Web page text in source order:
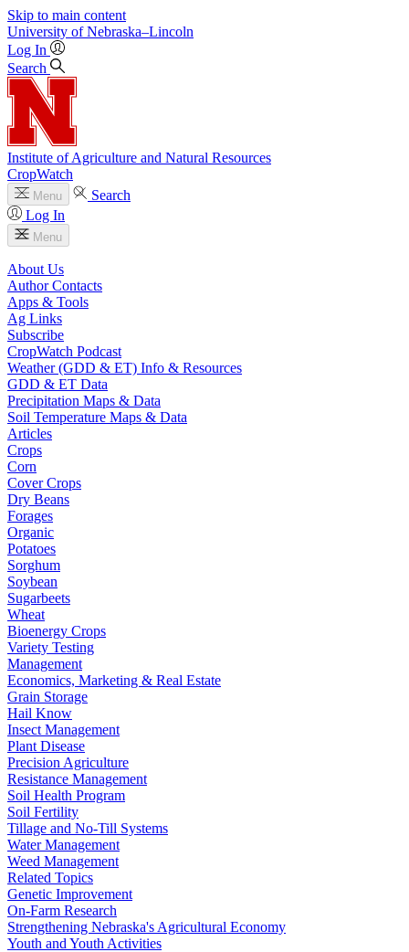
Skip to main content
University of Nebraska–Lincoln
Log In
Search
Institute of Agriculture and Natural Resources
CropWatch
Menu
Search
Log In
Menu
About Us
Author Contacts
Apps & Tools
Ag Links
Subscribe
CropWatch Podcast
Weather (GDD & ET) Info & Resources
GDD & ET Data
Precipitation Maps & Data
Soil Temperature Maps & Data
Articles
Crops
Corn
Cover Crops
Dry Beans
Forages
Organic
Potatoes
Sorghum
Soybean
Sugarbeets
Wheat
Bioenergy Crops
Variety Testing
Management
Economics, Marketing & Real Estate
Grain Storage
Hail Know
Insect Management
Plant Disease
Precision Agriculture
Resistance Management
Soil Health Program
Soil Fertility
Tillage and No-Till Systems
Water Management
Weed Management
Related Topics
Genetic Improvement
On-Farm Research
Strengthening Nebraska's Agricultural Economy
Youth and Youth Activities